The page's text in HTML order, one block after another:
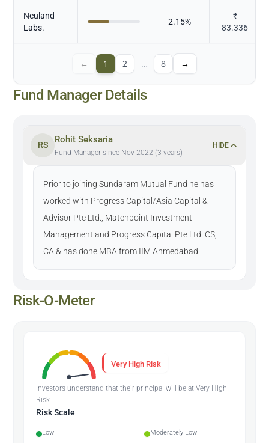
Neuland
Labs.
2.15%
₹
83.336
← 1 2 … 8 →
Fund Manager Details
RS
Rohit Seksaria
Fund Manager since Nov 2022 (3 years)
HIDE
Prior to joining Sundaram Mutual Fund he has
worked with Progress Capital/Asia Capital &
Advisor Pte Ltd., Matchpoint Investment
Management and Progress Capital Pte Ltd. CS,
CA & has done MBA from IIM Ahmedabad
Risk-O-Meter
Very High Risk
Investors understand that their principal will be at Very High
Risk
Risk Scale
Low
Moderately Low